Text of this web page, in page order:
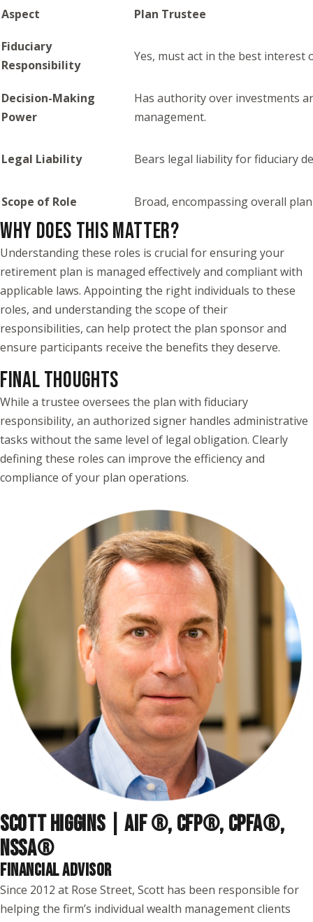
Aspect Plan Trustee
Fiduciary
Responsibility
Yes, must act in the best interest
Decision-Making
Power
Has authority over investments
management.
Legal Liability Bears legal liability for fiduciary
Scope of Role Broad, encompassing overall
WHY DOES THIS MATTER?
Understanding these roles is crucial for ensuring your
retirement plan is managed effectively and compliant with
applicable laws. Appointing the right individuals to these
roles, and understanding the scope of their
responsibilities, can help protect the plan sponsor and
ensure participants receive the benefits they deserve.
FINAL THOUGHTS
While a trustee oversees the plan with fiduciary
responsibility, an authorized signer handles administrative
tasks without the same level of legal obligation. Clearly
defining these roles can improve the efficiency and
compliance of your plan operations.
SCOTT HIGGINS | AIF ®, CFP®, CPFA®,
NSSA®
FINANCIAL ADVISOR
Since 2012 at Rose Street, Scott has been responsible for
helping the firm’s individual wealth management clients